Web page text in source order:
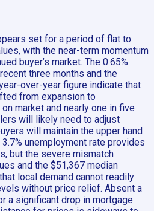
set for a period of flat to
with the near-term momentum
buyer’s market. The 0.65%
three months and the
over-year figure indicate that
from expansion to
market and nearly one in five
will likely need to adjust
will maintain the upper hand
unemployment rate provides
but the severe mismatch
and the $51,367 median
local demand cannot readily
without price relief. Absent a
a significant drop in mortgage